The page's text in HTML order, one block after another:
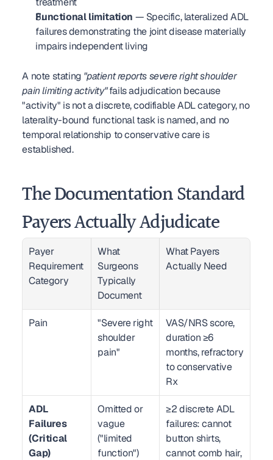
Functional limitation — Specific, lateralized ADL
failures demonstrating the joint disease materially
impairs independent living
A note stating "patient reports severe right shoulder
pain limiting activity" fails adjudication because
"activity" is not a discrete, codifiable ADL category, no
laterality-bound functional task is named, and no
temporal relationship to conservative care is
established.
The Documentation Standard
Payers Actually Adjudicate
Payer
Requirement
Category
What
Surgeons
Typically
Document
What Payers
Actually Need
Pain
"Severe right
shoulder
pain"
VAS/NRS score,
duration ≥6
months, refractory
to conservative
Rx
ADL
Failures
(Critical
Gap)
Omitted or
vague
("limited
function")
≥2 discrete ADL
failures: cannot
button shirts,
cannot comb hair,